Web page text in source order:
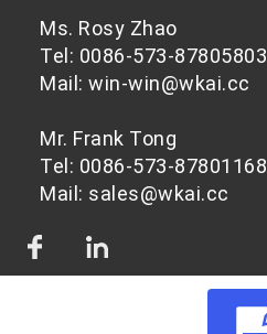
Privacy Policy
Ms. Rosy Zhao
Tel: 0086-573-87805803
Mail: win-win@wkai.cc
Mr. Frank Tong
Tel: 0086-573-87801168
Mail: sales@wkai.cc